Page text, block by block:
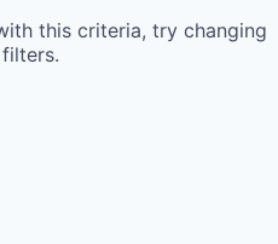
this criteria, try changing